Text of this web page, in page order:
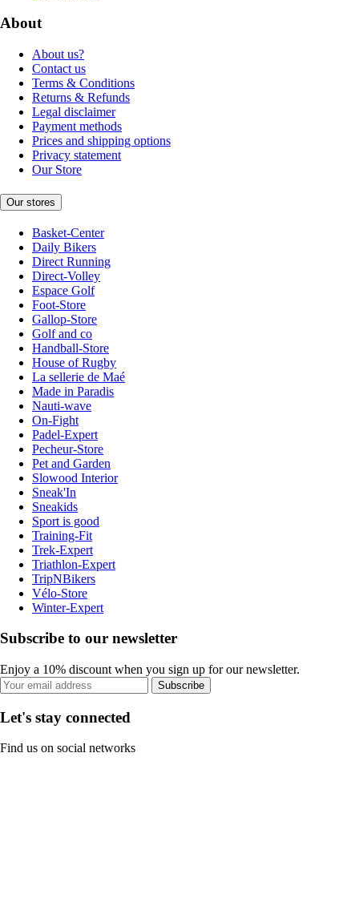
About
About us?
Contact us
Terms & Conditions
Returns & Refunds
Legal disclaimer
Payment methods
Prices and shipping options
Privacy statement
Our Store
Our stores
Basket-Center
Daily Bikers
Direct Running
Direct-Volley
Espace Golf
Foot-Store
Gallop-Store
Golf and co
Handball-Store
House of Rugby
La sellerie de Maé
Made in Paradis
Nauti-wave
On-Fight
Padel-Expert
Pecheur-Store
Pet and Garden
Slowood Interior
Sneak'In
Sneakids
Sport is good
Training-Fit
Trek-Expert
Triathlon-Expert
TripNBikers
Vélo-Store
Winter-Expert
Subscribe to our newsletter
Enjoy a 10% discount when you sign up for our newsletter.
Subscribe
Let's stay connected
Find us on social networks